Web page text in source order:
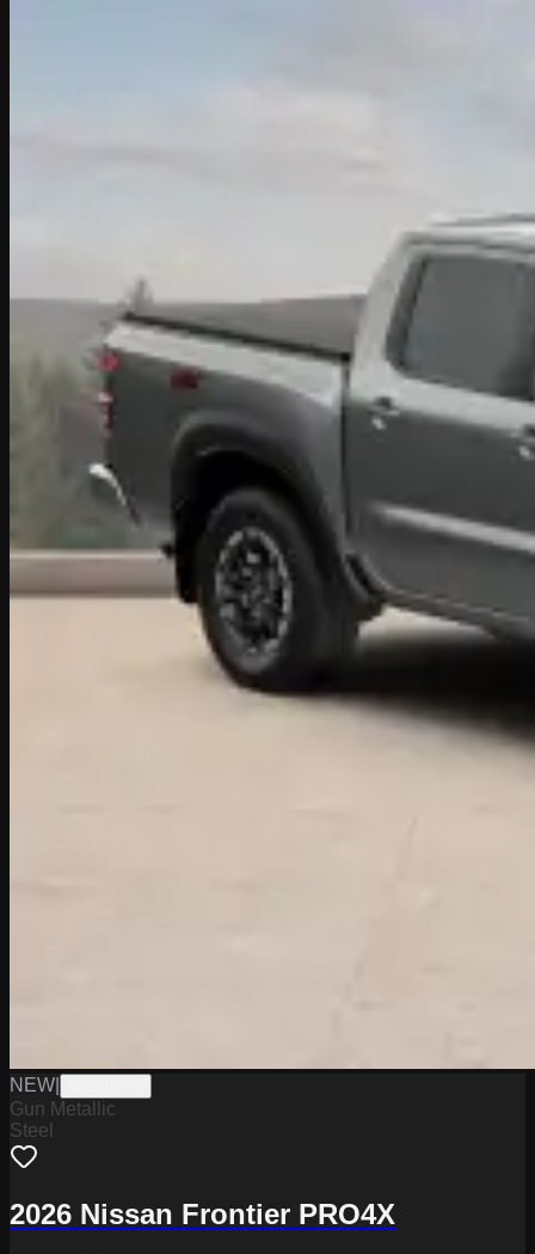
NEW
Gun Metallic
Steel
2026 Nissan Frontier PRO4X